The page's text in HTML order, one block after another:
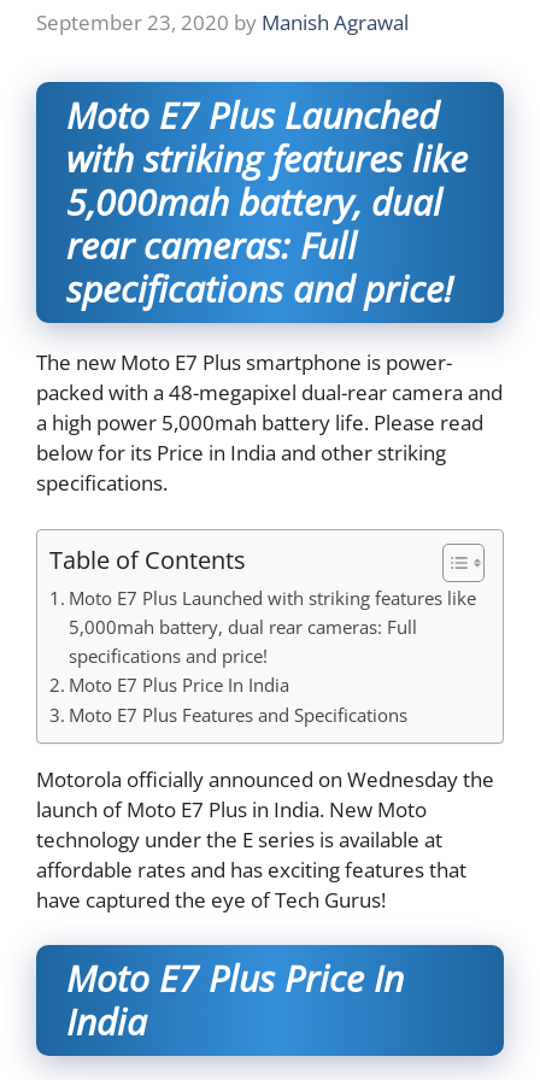
September 23, 2020 by Manish Agrawal
Moto E7 Plus Launched
with striking features like
5,000mah battery, dual
rear cameras: Full
specifications and price!
The new Moto E7 Plus smartphone is power-
packed with a 48-megapixel dual-rear camera and
a high power 5,000mah battery life. Please read
below for its Price in India and other striking
specifications.
Table of Contents
Moto E7 Plus Launched with striking features like
5,000mah battery, dual rear cameras: Full
specifications and price!
Moto E7 Plus Price In India
Moto E7 Plus Features and Specifications
Motorola officially announced on Wednesday the
launch of Moto E7 Plus in India. New Moto
technology under the E series is available at
affordable rates and has exciting features that
have captured the eye of Tech Gurus!
Moto E7 Plus Price In
India